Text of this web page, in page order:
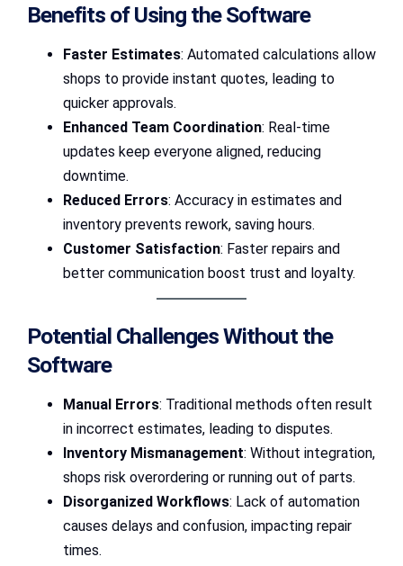
Benefits of Using the Software
Faster Estimates: Automated calculations allow
shops to provide instant quotes, leading to
quicker approvals.
Enhanced Team Coordination: Real-time
updates keep everyone aligned, reducing
downtime.
Reduced Errors: Accuracy in estimates and
inventory prevents rework, saving hours.
Customer Satisfaction: Faster repairs and
better communication boost trust and loyalty.
Potential Challenges Without the
Software
Manual Errors: Traditional methods often result
in incorrect estimates, leading to disputes.
Inventory Mismanagement: Without integration,
shops risk overordering or running out of parts.
Disorganized Workflows: Lack of automation
causes delays and confusion, impacting repair
times.